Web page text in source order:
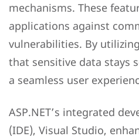
mechanisms. These
applications against
vulnerabilities. By
that sensitive data stays
a seamless user
ASP.NET’s integrated
(IDE), Visual Studio,